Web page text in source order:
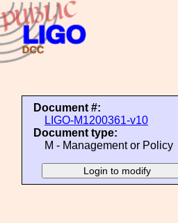
Document #:
LIGO-M1200361-v10
Document type:
M - Management or Policy